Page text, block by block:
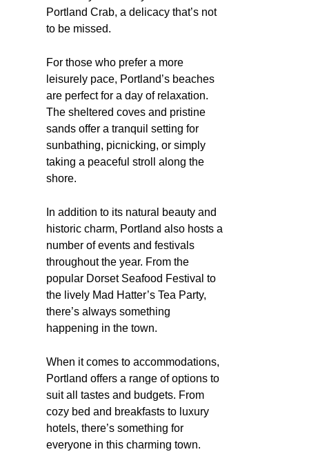
Portland Crab, a delicacy that’s not
to be missed.
For those who prefer a more
leisurely pace, Portland’s beaches
are perfect for a day of relaxation.
The sheltered coves and pristine
sands offer a tranquil setting for
sunbathing, picnicking, or simply
taking a peaceful stroll along the
shore.
In addition to its natural beauty and
historic charm, Portland also hosts a
number of events and festivals
throughout the year. From the
popular Dorset Seafood Festival to
the lively Mad Hatter’s Tea Party,
there’s always something
happening in the town.
When it comes to accommodations,
Portland offers a range of options to
suit all tastes and budgets. From
cozy bed and breakfasts to luxury
hotels, there’s something for
everyone in this charming town.